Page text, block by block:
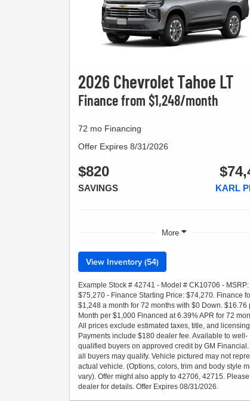
2026 Chevrolet Tahoe LT
Finance from $1,248/month
72 mo Financing
Offer Expires 8/31/2026
$820
SAVINGS KARL
More
View Inventory (54)
Example Stock # 42741 - Model # CK10706 - MSRP:
$75,270 - Finance Starting Price: $74,270. Finance
$1,248 a month for 72 months with $0 Down. $16.76
Month per $1,000 Financed at 6.39% APR for 72
All prices exclude estimated taxes, title, and
Payments include $180 dealer fee. Available to well-
qualified buyers on approved credit by GM Financial.
all buyers may qualify. Vehicle pictured may not
actual vehicle. (Options, colors, trim and body style
vary). Offer might also apply to 42706, 42715.
dealer for details. Offer Expires 08/31/2026.